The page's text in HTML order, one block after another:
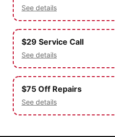
See details
$29 Service Call
See details
$75 Off Repairs
See details